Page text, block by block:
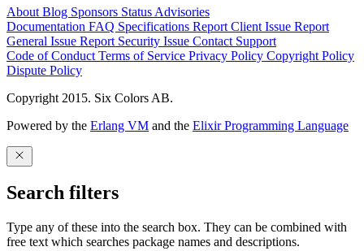
About Blog Sponsors Status Advisories
Documentation FAQ Specifications Report Client Issue Report
General Issue Report Security Issue Contact Support
Code of Conduct Terms of Service Privacy Policy Copyright Policy
Dispute Policy
Copyright 2015. Six Colors AB.
Powered by the Erlang VM and the Elixir Programming Language
Search filters
Type any of these into the search box. They can be combined with
free text which searches package names and descriptions.